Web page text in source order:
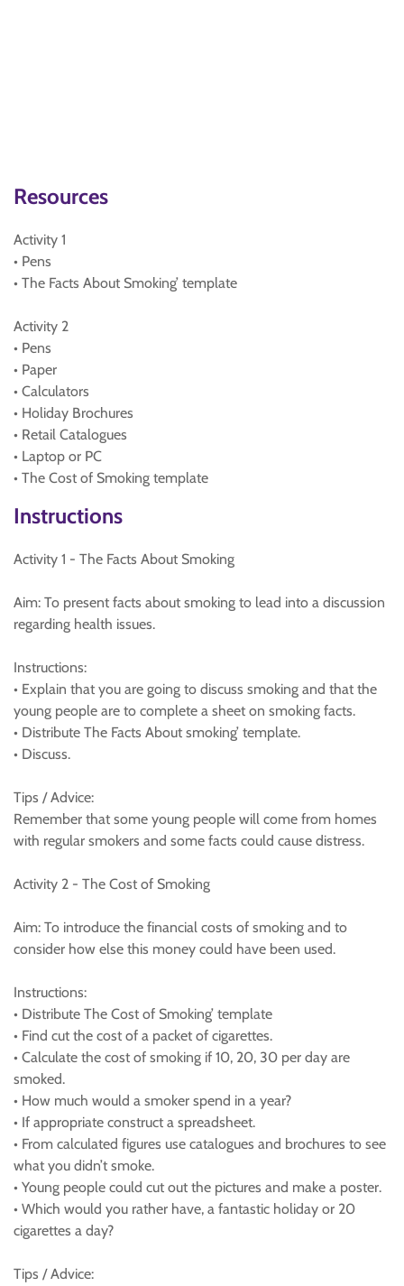
Resources
Activity 1
• Pens
• The Facts About Smoking’ template
Activity 2
• Pens
• Paper
• Calculators
• Holiday Brochures
• Retail Catalogues
• Laptop or PC
• The Cost of Smoking template
Instructions
Activity 1 - The Facts About Smoking
Aim: To present facts about smoking to lead into a discussion
regarding health issues.
Instructions:
• Explain that you are going to discuss smoking and that the
young people are to complete a sheet on smoking facts.
• Distribute The Facts About smoking’ template.
• Discuss.
Tips / Advice:
Remember that some young people will come from homes
with regular smokers and some facts could cause distress.
Activity 2 - The Cost of Smoking
Aim: To introduce the financial costs of smoking and to
consider how else this money could have been used.
Instructions:
• Distribute The Cost of Smoking’ template
• Find cut the cost of a packet of cigarettes.
• Calculate the cost of smoking if 10, 20, 30 per day are
smoked.
• How much would a smoker spend in a year?
• If appropriate construct a spreadsheet.
• From calculated figures use catalogues and brochures to see
what you didn’t smoke.
• Young people could cut out the pictures and make a poster.
• Which would you rather have, a fantastic holiday or 20
cigarettes a day?
Tips / Advice: